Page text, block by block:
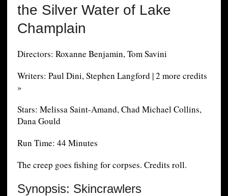
the Silver Water of Lake
Champlain
Directors: Roxanne Benjamin, Tom Savini
Writers: Paul Dini, Stephen Langford | 2 more credits
»
Stars: Melissa Saint-Amand, Chad Michael Collins,
Dana Gould
Run Time: 44 Minutes
The creep goes fishing for corpses. Credits roll.
Synopsis: Skincrawlers